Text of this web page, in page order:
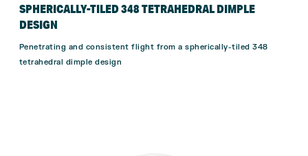
SPHERICALLY-TILED 348 TETRAHEDRAL DIMPLE
DESIGN
Penetrating and consistent flight from a spherically-tiled 348
tetrahedral dimple design